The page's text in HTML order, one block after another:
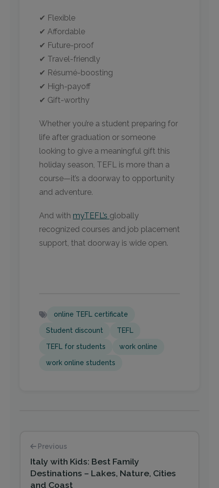
✔ Flexible
✔ Affordable
✔ Future-proof
✔ Travel-friendly
✔ Résumé-boosting
✔ High-payoff
✔ Gift-worthy
Whether you’re a student preparing for
life after graduation or someone
looking to give a meaningful gift this
holiday season, TEFL is more than a
course—it’s a doorway to opportunity
and adventure.
And with myTEFL’s globally
recognized courses and job placement
support, that doorway is wide open.
online TEFL certificate
Student discount TEFL
TEFL for students work online
work online students
Previous
Italy with Kids: Best Family
Destinations – Lakes, Nature, Cities
and Coast